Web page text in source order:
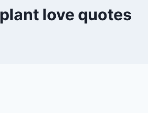
plant love quotes